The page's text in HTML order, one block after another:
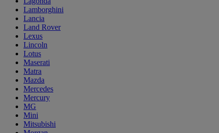
Lamborghini
Lancia
Land Rover
Lexus
Lincoln
Lotus
Maserati
Matra
Mazda
Mercedes
Mercury
MG
Mini
Mitsubishi